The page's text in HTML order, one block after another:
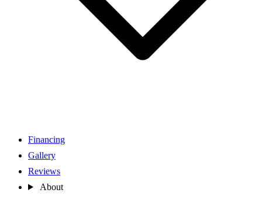
Financing
Gallery
Reviews
About